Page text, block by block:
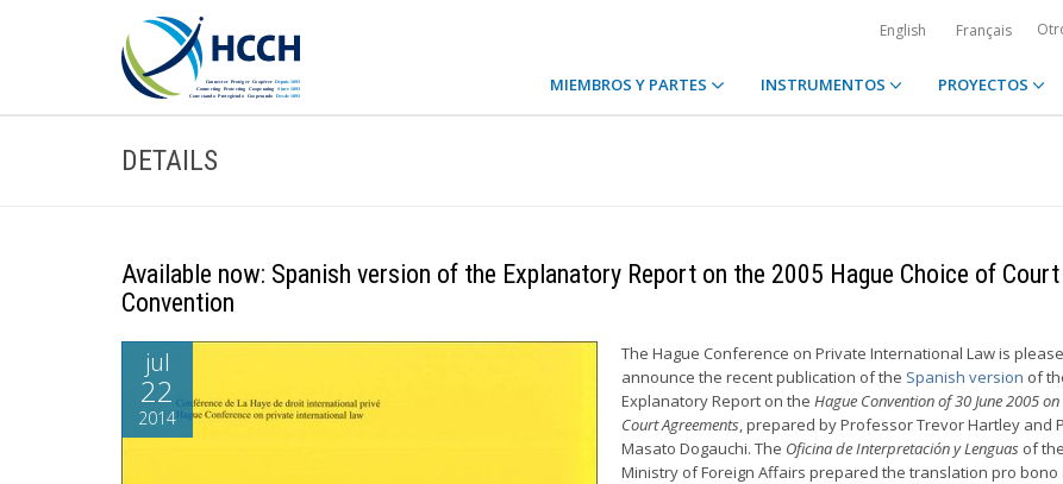
English Français
MIEMBROS Y PARTES INSTRUMENTOS PROYECTOS
DETAILS
Available now: Spanish version of the Explanatory Report on the 2005 Hague Choice of Court
Convention
jul
22
2014
The Hague Conference on Private International Law is
announce the recent publication of the Spanish version of
Explanatory Report on the Hague Convention of 30 June 2005
Court Agreements, prepared by Professor Trevor Hartley and
Masato Dogauchi. The Oficina de Interpretación y Lenguas of
Ministry of Foreign Affairs prepared the translation pro bono